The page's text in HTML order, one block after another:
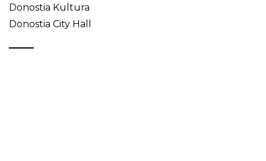
Donostia Kultura
Donostia City Hall